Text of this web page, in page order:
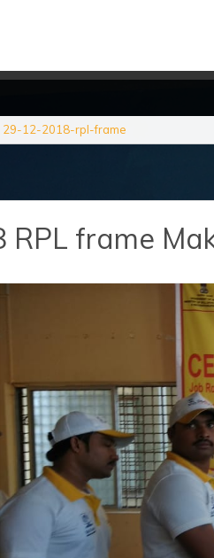
29-12-2018-rpl-frame
RPL frame